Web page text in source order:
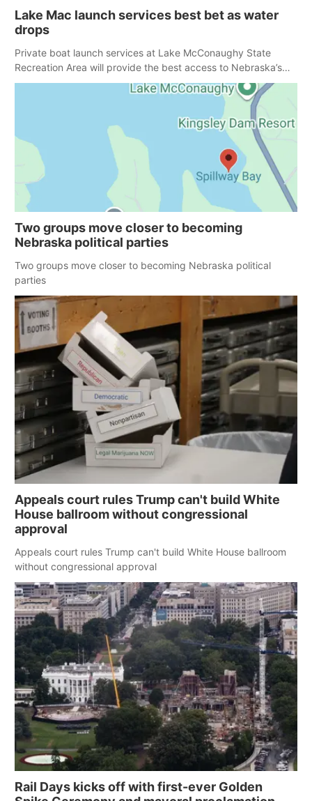
Lake Mac launch services best bet as water
drops
Private boat launch services at Lake McConaughy State
Recreation Area will provide the best access to Nebraska’s
largest lake for the remainder of the season. As of today,
Spillway Bay’s single-lane boat ramp is the only one still in the
water; but within the month, water levels are expected to be
below the ramp’s 3,202 elevation.
Two groups move closer to becoming
Nebraska political parties
Two groups move closer to becoming Nebraska political
parties
Appeals court rules Trump can't build White
House ballroom without congressional
approval
Appeals court rules Trump can't build White House ballroom
without congressional approval
Rail Days kicks off with first-ever Golden